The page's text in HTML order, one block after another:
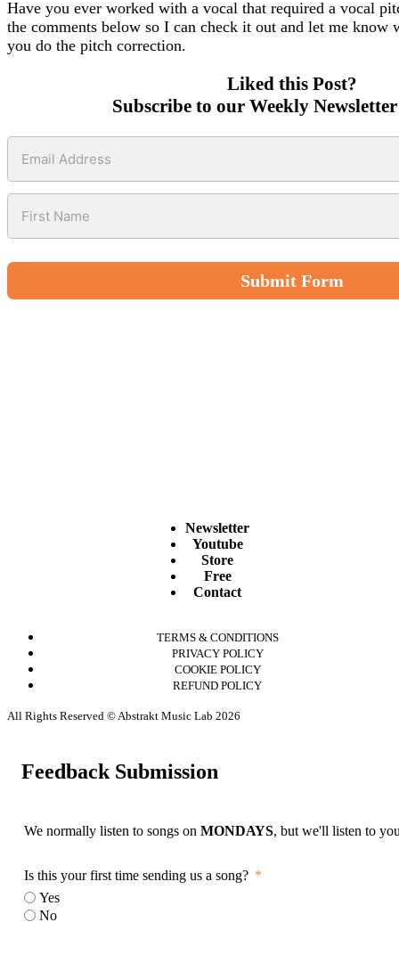
Have you ever worked with a vocal that required a vocal
the comments below so I can check it out and let me
you do the pitch correction.
Liked this Post?
Subscribe to our Weekly
Submit Form
Newsletter
Youtube
Store
Free
Contact
TERMS & CONDITIONS
PRIVACY POLICY
COOKIE POLICY
REFUND POLICY
All Rights Reserved © Abstrakt Music Lab 2026
Feedback Submission
We normally listen to songs on MONDAYS, but we'll listen to
Is this your first time sending us a song?
Yes
No